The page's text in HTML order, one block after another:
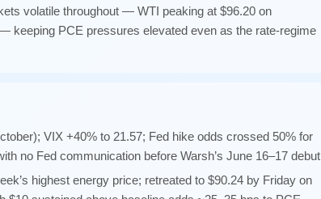
volatile throughout — WTI peaking at $96.20 on
keeping PCE pressures elevated even as the rate-regime
VIX +40% to 21.57; Fed hike odds crossed 50% for
no Fed communication before Warsh’s June 16–17 debut
highest energy price; retreated to $90.24 by Friday on